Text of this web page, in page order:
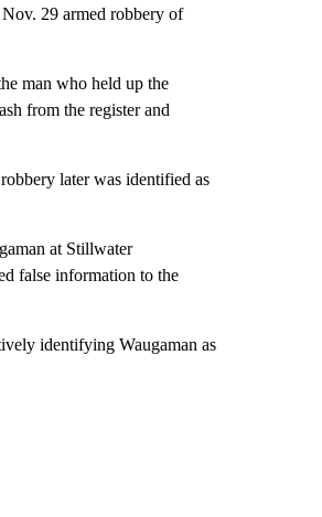
29 armed robbery of
man who held up the
from the register and
later was identified as
at Stillwater
false information to the
identifying Waugaman as